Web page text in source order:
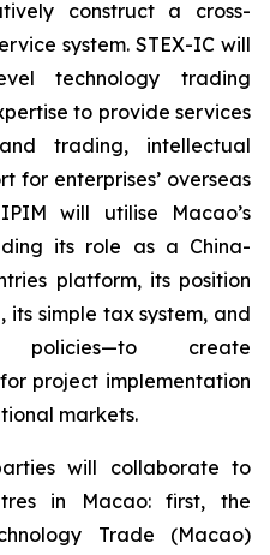
construct a cross-
system. STEX-IC will
technology trading
to provide services
trading, intellectual
for enterprises’ overseas
will utilise Macao’s
its role as a China-
platform, its position
simple tax system, and
policies—to create
project implementation
markets.
will collaborate to
in Macao: first, the
Trade (Macao)